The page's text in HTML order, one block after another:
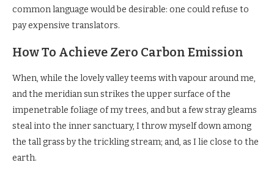
common language would be desirable: one could refuse to
pay expensive translators.
How To Achieve Zero Carbon Emission
When, while the lovely valley teems with vapour around me,
and the meridian sun strikes the upper surface of the
impenetrable foliage of my trees, and but a few stray gleams
steal into the inner sanctuary, I throw myself down among
the tall grass by the trickling stream; and, as I lie close to the
earth.